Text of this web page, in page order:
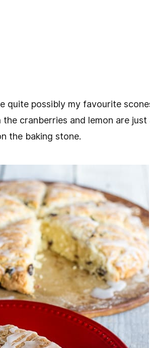
quite possibly my favourite
cranberries and lemon are just
the baking stone.